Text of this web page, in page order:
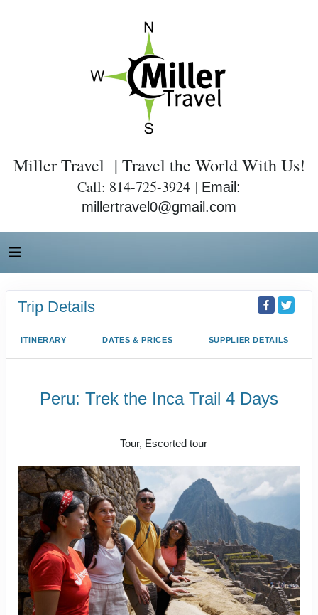
Miller Travel | Travel the World With Us!
Call: 814-725-3924 | Email:
millertravel0@gmail.com
Trip Details
ITINERARY DATES & PRICES SUPPLIER DETAILS
Peru: Trek the Inca Trail 4 Days
Tour, Escorted tour